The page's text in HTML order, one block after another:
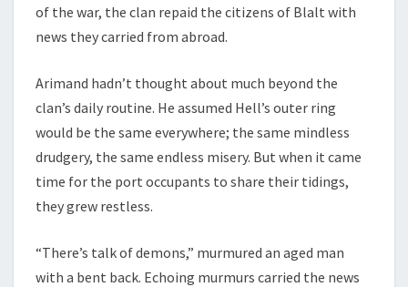
of the war, the clan repaid the citizens of Blalt with
news they carried from abroad.
Arimand hadn’t thought about much beyond the
clan’s daily routine. He assumed Hell’s outer ring
would be the same everywhere; the same mindless
drudgery, the same endless misery. But when it came
time for the port occupants to share their tidings,
they grew restless.
“There’s talk of demons,” murmured an aged man
with a bent back. Echoing murmurs carried the news